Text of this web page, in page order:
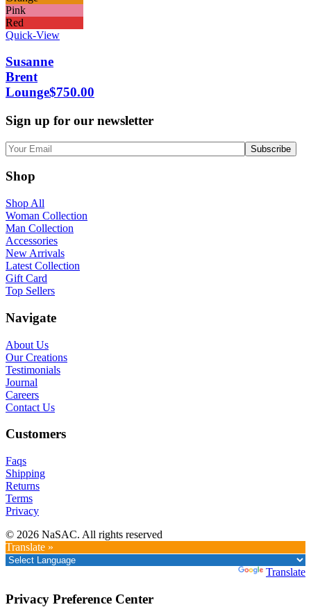
Pink
Red
Quick-View
Susanne
Brent
Lounge$750.00
Sign up for our newsletter
Shop
Shop All
Woman Collection
Man Collection
Accessories
New Arrivals
Latest Collection
Gift Card
Top Sellers
Navigate
About Us
Our Creations
Testimonials
Journal
Careers
Contact Us
Customers
Faqs
Shipping
Returns
Terms
Privacy
© 2026 NaSAC. All rights reserved
Translate »
Translate
Privacy Preference Center